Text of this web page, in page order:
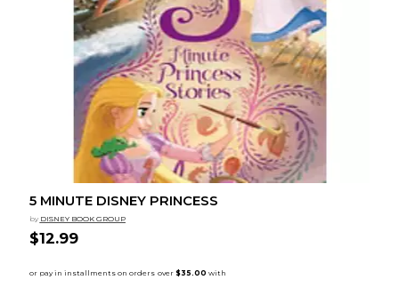
5 MINUTE DISNEY PRINCESS
by DISNEY BOOK GROUP
$12.99